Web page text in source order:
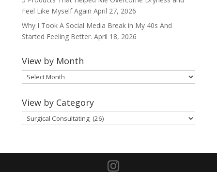
Feel Like Myself Again April 27, 2026
Why I Took A Social Media Break in My 40s And
Started Feeling Better. April 18, 2026
View by Month
View
by
View by Category
View
by